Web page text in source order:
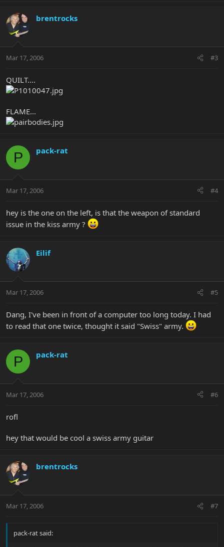
brentrocks
Mar 17, 2006 #3
QUILT....
FLAME...
P pack-rat
Mar 17, 2006 #4
hey is the one on the left, is that the weapon of standard
issue in the kiss army ?
Eilif
Mar 17, 2006 #5
Dang, I've been in front of a computer too long today. I had
to read that one twice, thought it said "Swiss" army.
P pack-rat
Mar 17, 2006 #6
rofl
hey that would be cool a swiss army guitar
brentrocks
Mar 17, 2006 #7
pack-rat said: